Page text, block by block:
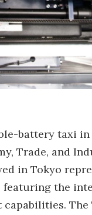
battery taxi in
Trade, and
in Tokyo
featuring the